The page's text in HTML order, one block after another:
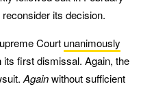
its decision.
Court unanimously
its first dismissal. Again, the
Againwithout sufficient